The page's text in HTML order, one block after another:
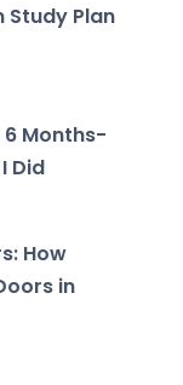
Study Plan
6 Months-
Did
How
in